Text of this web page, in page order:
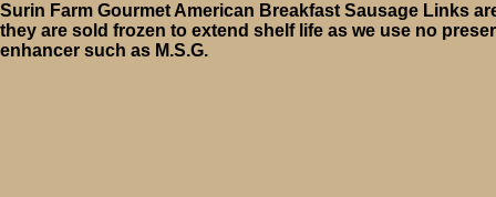
Surin Farm Gourmet American Breakfast Sausage Links
they are sold frozen to extend shelf life as we use no
enhancer such as M.S.G.